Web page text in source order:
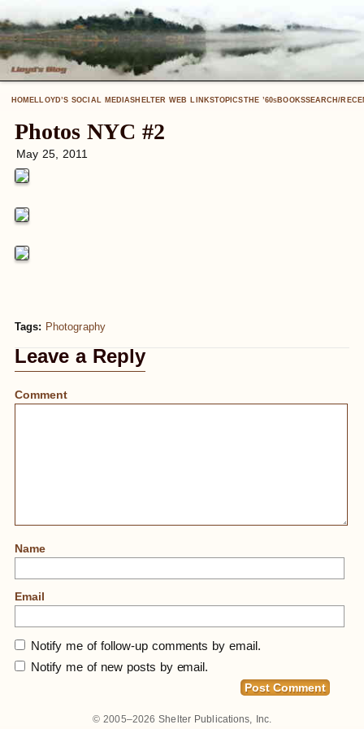
HOMELLOYD’S SOCIAL MEDIASHELTER WEB LINKSTOPICSTHE ’60SBOOKSSEARCH/
Photos NYC #2
May 25, 2011
Tags: Photography
Leave a Reply
Comment
Name
Email
Notify me of follow-up comments by email.
Notify me of new posts by email.
© 2005–2026Shelter Publications, Inc.